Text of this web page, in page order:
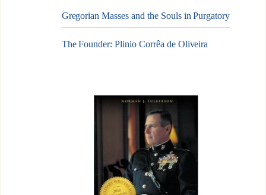
Gregorian Masses and the Souls in Purgatory
The Founder: Plinio Corrêa de Oliveira